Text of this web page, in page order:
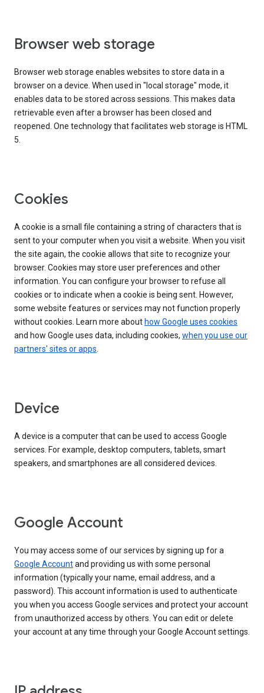
Browser web storage
Browser web storage enables websites to store data in a
browser on a device. When used in "local storage" mode, it
enables data to be stored across sessions. This makes data
retrievable even after a browser has been closed and
reopened. One technology that facilitates web storage is HTML
5.
Cookies
A cookie is a small file containing a string of characters that is
sent to your computer when you visit a website. When you visit
the site again, the cookie allows that site to recognize your
browser. Cookies may store user preferences and other
information. You can configure your browser to refuse all
cookies or to indicate when a cookie is being sent. However,
some website features or services may not function properly
without cookies. Learn more about how Google uses cookies
and how Google uses data, including cookies, when you use our
partners' sites or apps.
Device
A device is a computer that can be used to access Google
services. For example, desktop computers, tablets, smart
speakers, and smartphones are all considered devices.
Google Account
You may access some of our services by signing up for a
Google Accountand providing us with some personal
information (typically your name, email address, and a
password). This account information is used to authenticate
you when you access Google services and protect your account
from unauthorized access by others. You can edit or delete
your account at any time through your Google Account settings.